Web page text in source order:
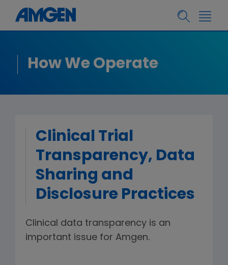
How We Operate
Clinical Trial
Transparency, Data
Sharing and
Disclosure Practices
Clinical data transparency is an
important issue for Amgen.